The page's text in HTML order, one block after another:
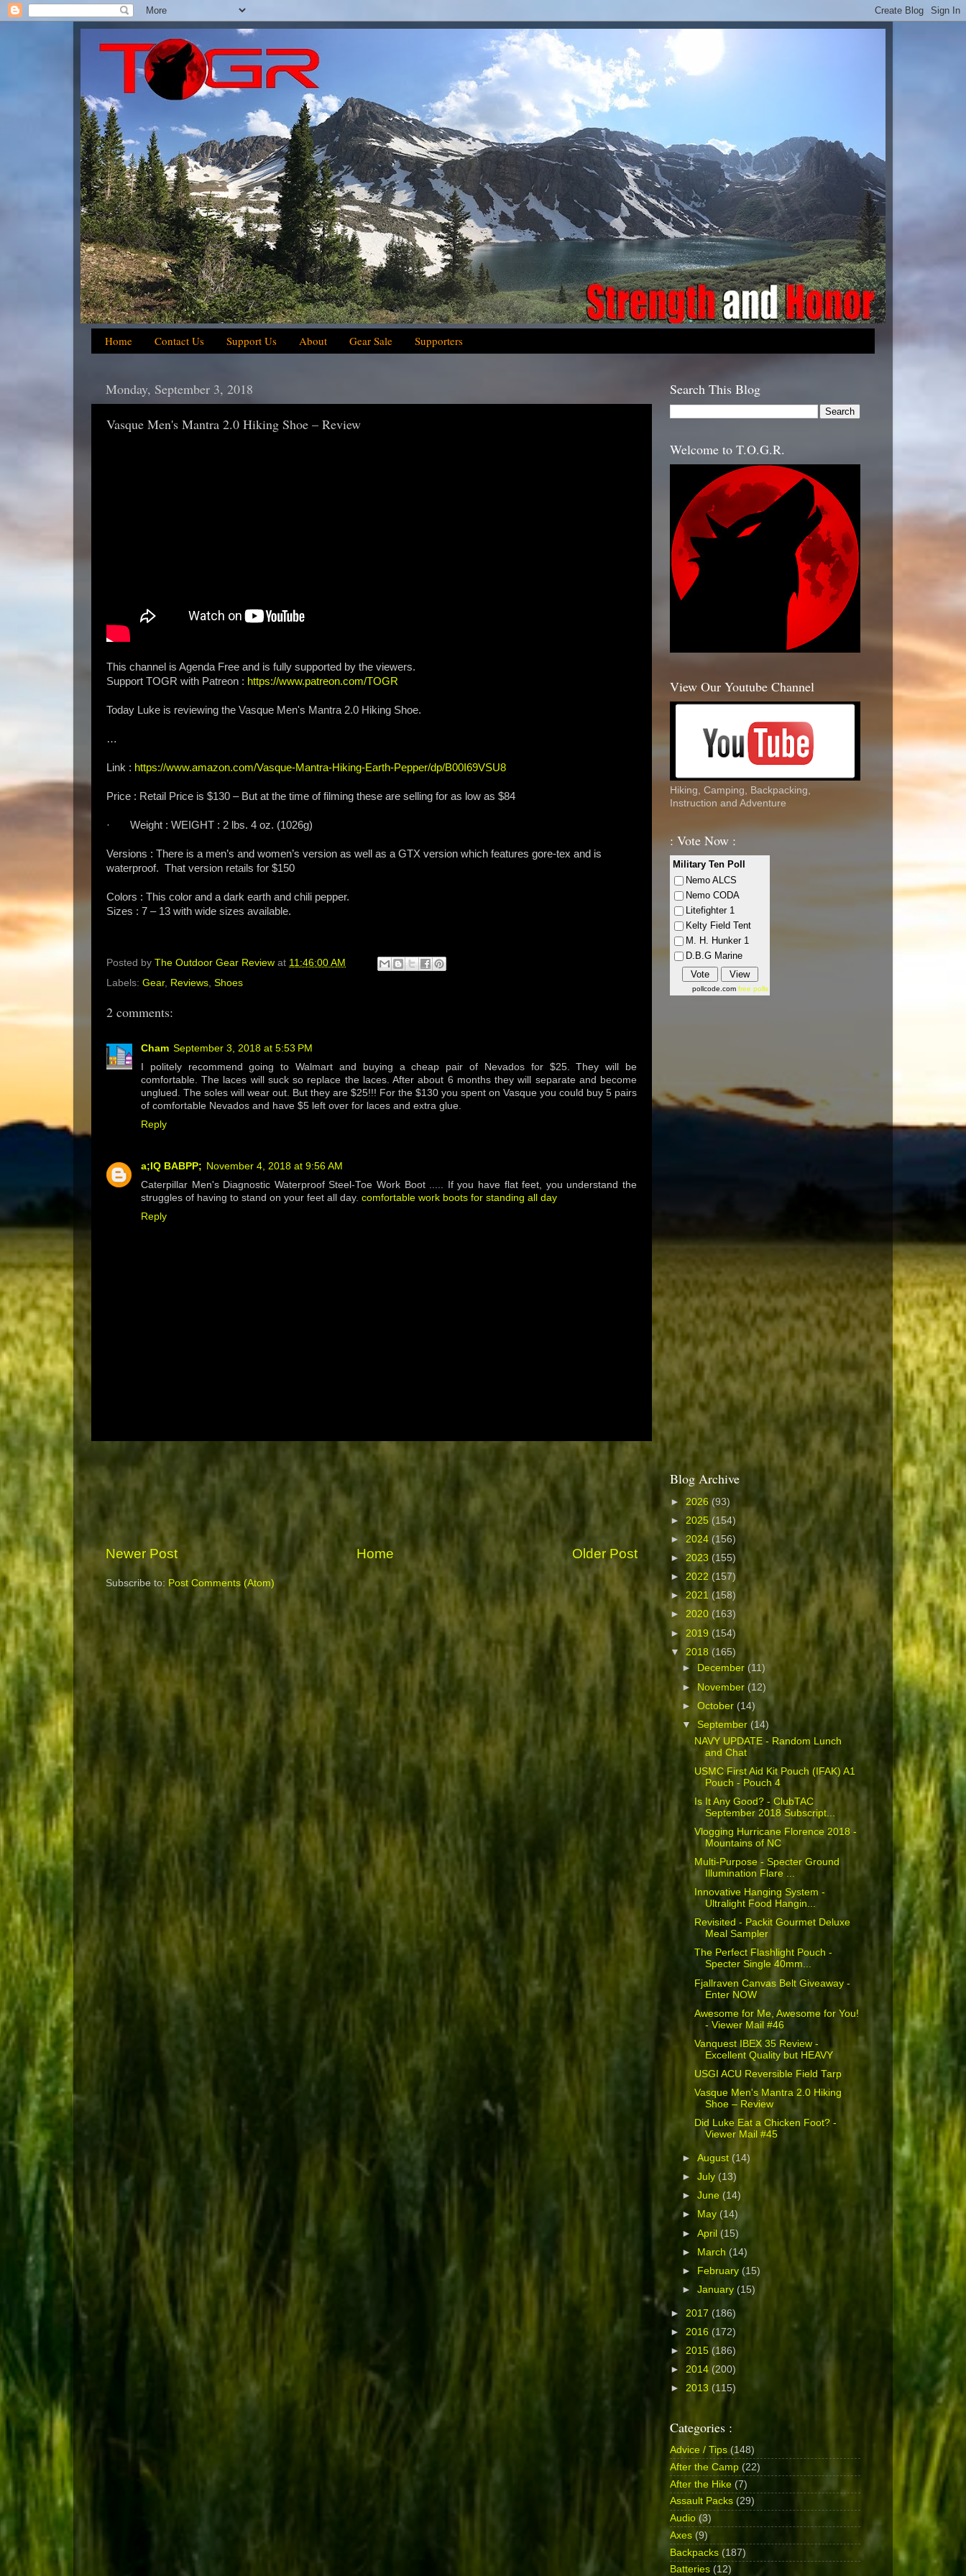
Home Contact Us Support Us About Gear Sale Supporters
Monday, September 3, 2018
Vasque Men's Mantra 2.0 Hiking Shoe – Review
This channel is Agenda Free and is fully supported by the viewers.
Support TOGR with Patreon : https://www.patreon.com/TOGR
Today Luke is reviewing the Vasque Men's Mantra 2.0 Hiking Shoe.
…
Link : https://www.amazon.com/Vasque-Mantra-Hiking-Earth-Pepper/dp/B00I69VSU8
Price : Retail Price is $130 – But at the time of filming these are selling for as low as $84
· Weight : WEIGHT : 2 lbs. 4 oz. (1026g)
Versions : There is a men’s and women’s version as well as a GTX version which features gore-tex and is
waterproof. That version retails for $150
Colors : This color and a dark earth and chili pepper.
Sizes : 7 – 13 with wide sizes available.
Posted by The Outdoor Gear Review at 11:46:00 AM
Labels: Gear, Reviews, Shoes
2 comments:
Cham September 3, 2018 at 5:53 PM
I politely recommend going to Walmart and buying a cheap pair of Nevados for $25. They will be
comfortable. The laces will suck so replace the laces. After about 6 months they will separate and become
unglued. The soles will wear out. But they are $25!!! For the $130 you spent on Vasque you could buy 5 pairs
of comfortable Nevados and have $5 left over for laces and extra glue.
Reply
a;IQ BABPP; November 4, 2018 at 9:56 AM
Caterpillar Men's Diagnostic Waterproof Steel-Toe Work Boot ..... If you have flat feet, you understand the
struggles of having to stand on your feet all day. comfortable work boots for standing all day
Reply
Newer Post Older Post
Home
Subscribe to: Post Comments (Atom)
Search This Blog
Welcome to T.O.G.R.
View Our Youtube Channel
Hiking, Camping, Backpacking,
Instruction and Adventure
: Vote Now :
Military Ten Poll
Nemo ALCS
Nemo CODA
Litefighter 1
Kelty Field Tent
M. H. Hunker 1
D.B.G Marine
pollcode.com free polls
Blog Archive
► 2026 (93)
► 2025 (154)
► 2024 (156)
► 2023 (155)
► 2022 (157)
►2021 (158)
► 2020 (163)
► 2019 (154)
▼ 2018 (165)
►
December(11)
► November(12)
►October (14)
▼ September(14)
NAVY UPDATE - Random Lunch
and Chat
USMC First Aid Kit Pouch (IFAK) A1
Pouch - Pouch 4
Is It Any Good? - ClubTAC
September 2018 Subscript...
Vlogging Hurricane Florence 2018 -
Mountains of NC
Multi-Purpose - Specter Ground
Illumination Flare ...
Innovative Hanging System -
Ultralight Food Hangin...
Revisited - Packit Gourmet Deluxe
Meal Sampler
The Perfect Flashlight Pouch -
Specter Single 40mm...
Fjallraven Canvas Belt Giveaway -
Enter NOW
Awesome for Me, Awesome for You!
- Viewer Mail #46
Vanquest IBEX 35 Review -
Excellent Quality but HEAVY
USGI ACU Reversible Field Tarp
Vasque Men's Mantra 2.0 Hiking
Shoe – Review
Did Luke Eat a Chicken Foot? -
Viewer Mail #45
►August (14)
►July(13)
►June(14)
►
May (14)
►April (15)
► March (14)
►
February(15)
►January(15)
► 2017 (186)
► 2016 (172)
► 2015 (186)
► 2014 (200)
► 2013 (115)
Categories :
Advice / Tips (148)
After the Camp (22)
After the Hike (7)
Assault Packs (29)
Audio (3)
Axes (9)
Backpacks (187)
Batteries (12)